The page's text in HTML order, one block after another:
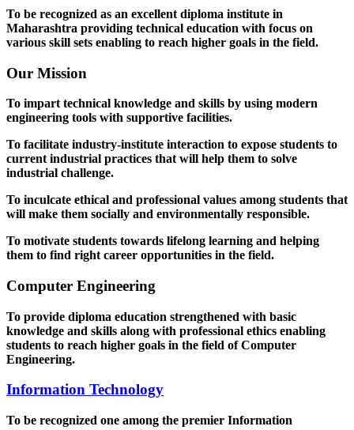
To be recognized as an excellent diploma institute in
Maharashtra providing technical education with focus on
various skill sets enabling to reach higher goals in the field.
Our Mission
To impart technical knowledge and skills by using modern
engineering tools with supportive facilities.
To facilitate industry-institute interaction to expose students to
current industrial practices that will help them to solve
industrial challenge.
To inculcate ethical and professional values among students that
will make them socially and environmentally responsible.
To motivate students towards lifelong learning and helping
them to find right career opportunities in the field.
Computer Engineering
To provide diploma education strengthened with basic
knowledge and skills along with professional ethics enabling
students to reach higher goals in the field of Computer
Engineering.
Information Technology
To be recognized one among the premier Information